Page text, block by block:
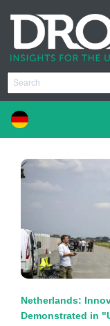
Netherlands:
Demonstrated in